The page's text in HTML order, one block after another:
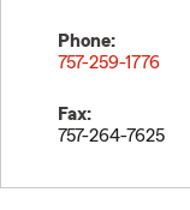
Phone:
757-259-1776
Fax:
757-264-7625